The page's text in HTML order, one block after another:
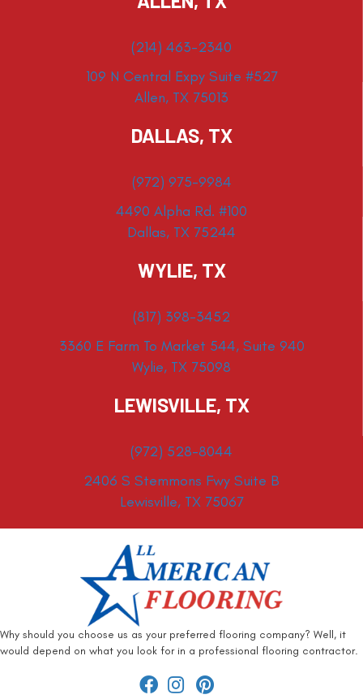
(214) 463-2340
109 N Central Expy Suite #527
Allen, TX 75013
DALLAS, TX
(972) 975-9984
4490 Alpha Rd. #100
Dallas, TX 75244
WYLIE, TX
(817) 398-3452
3360 E Farm To Market 544, Suite 940
Wylie, TX 75098
LEWISVILLE, TX
(972) 528-8044
2406 S Stemmons Fwy Suite B
Lewisville, TX 75067
Why should you choose us as your preferred flooring company? Well, it
would depend on what you look for in a professional flooring contractor.